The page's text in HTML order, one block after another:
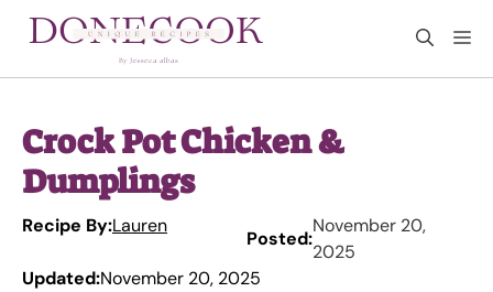
Crock Pot Chicken &
Dumplings
Recipe By:Lauren
Posted:
November 20,
2025
Updated:November 20, 2025